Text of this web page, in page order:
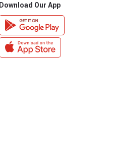
Download Our App